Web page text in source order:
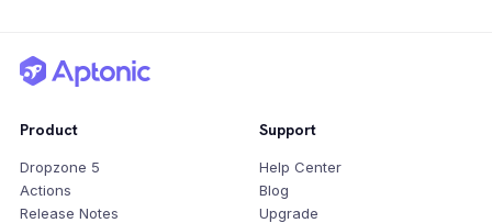
Product
Dropzone 5
Actions
Release Notes
Support
Help Center
Blog
Upgrade